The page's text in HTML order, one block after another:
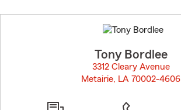
to
before
Tony Bordlee
3312 Cleary Avenue
Metairie, LA 70002-4606